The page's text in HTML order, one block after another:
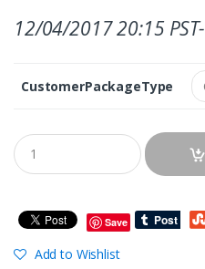
12/04/2017 20:15 PST-
CustomerPackageType
Save
Add to Wishlist